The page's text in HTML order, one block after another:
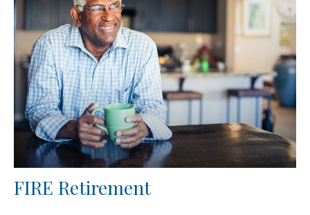
FIRE Retirement